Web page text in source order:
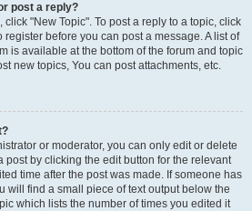
post a reply?
"New Topic". To post a reply to a topic, click
register before you can post a message. A list of
is available at the bottom of the forum and topic
new topics, You can post attachments, etc.
or moderator, you can only edit or delete
post by clicking the edit button for the relevant
time after the post was made. If someone has
will find a small piece of text output below the
which lists the number of times you edited it